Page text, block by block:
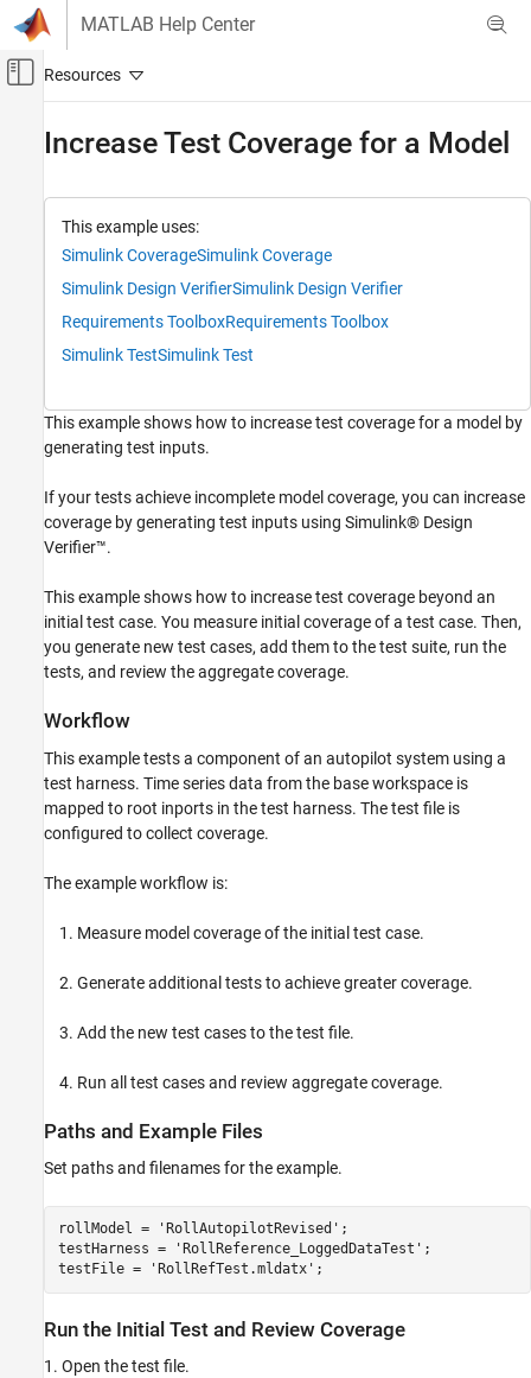
Skip to content
MATLAB Help Center
Off-Canvas Navigation Menu Toggle
Simulink Test
Test Execution
Increase Test Coverage for a Model
ON THIS PAGE
Workflow
Paths and Example Files
Run the Initial Test and Review Coverage
Run the New Test Case
See Also
Increase Test Coverage for a Model
This example uses:
Simulink CoverageSimulink Coverage
Simulink Design VerifierSimulink Design Verifier
Requirements ToolboxRequirements Toolbox
Simulink TestSimulink Test
This example shows how to increase test coverage for a model by
generating test inputs.
If your tests achieve incomplete model coverage, you can increase
coverage by generating test inputs using Simulink® Design
Verifier™.
This example shows how to increase test coverage beyond an
initial test case. You measure initial coverage of a test case. Then,
you generate new test cases, add them to the test suite, run the
tests, and review the aggregate coverage.
Workflow
This example tests a component of an autopilot system using a
test harness. Time series data from the base workspace is
mapped to root inports in the test harness. The test file is
configured to collect coverage.
The example workflow is:
Measure model coverage of the initial test case.
Generate additional tests to achieve greater coverage.
Add the new test cases to the test file.
Run all test cases and review aggregate coverage.
Paths and Example Files
Set paths and filenames for the example.
rollModel = 'RollAutopilotRevised' ;
testHarness =
'RollReference_LoggedDataTest' ;
testFile =
'RollRefTest.mldatx'
Run the Initial Test and Review Coverage
1. Open the test file.